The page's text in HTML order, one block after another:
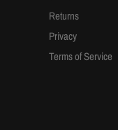
Returns
Privacy
Terms of Service